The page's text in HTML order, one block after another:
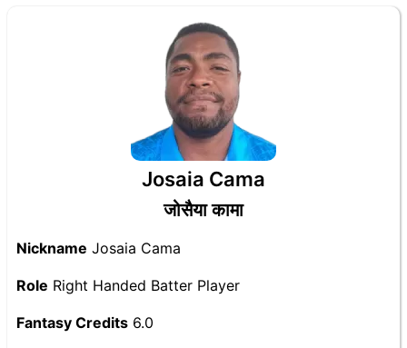
Josaia Cama
जोसैया कामा
Nickname Josaia Cama
Role Right Handed Batter Player
Fantasy Credits 6.0